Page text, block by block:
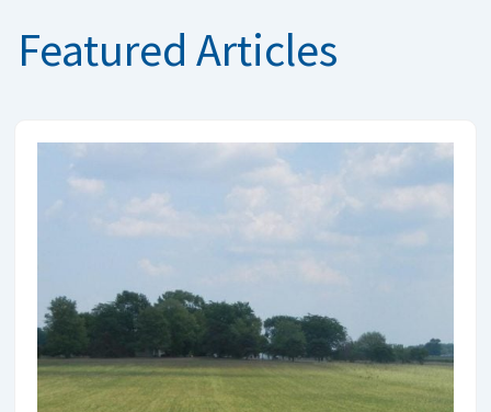
Featured Articles